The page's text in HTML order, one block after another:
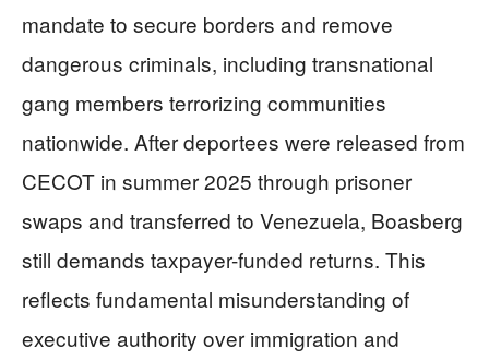
mandate to secure borders and remove
dangerous criminals, including transnational
gang members terrorizing communities
nationwide. After deportees were released from
CECOT in summer 2025 through prisoner
swaps and transferred to Venezuela, Boasberg
still demands taxpayer-funded returns. This
reflects fundamental misunderstanding of
executive authority over immigration and